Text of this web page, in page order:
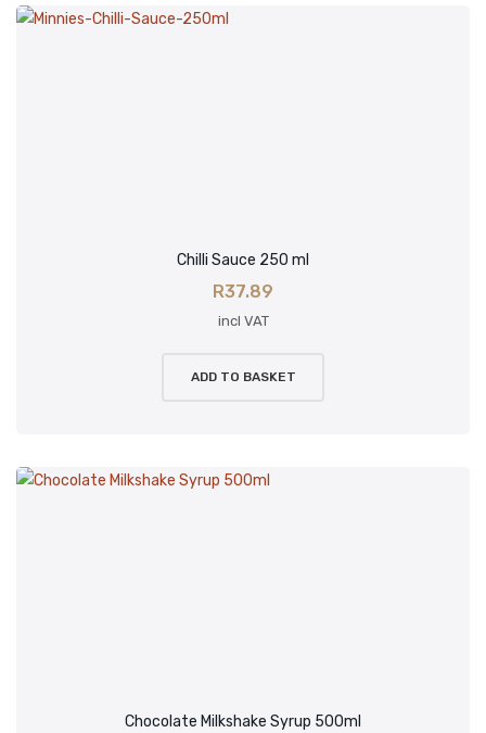
Chilli Sauce 250 ml
R37.89
incl VAT
ADD TO BASKET
Chocolate Milkshake Syrup 500ml